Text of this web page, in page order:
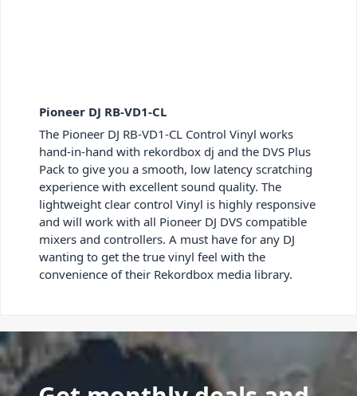
Pioneer DJ RB-VD1-CL
The Pioneer DJ RB-VD1-CL Control Vinyl works
hand-in-hand with rekordbox dj and the DVS Plus
Pack to give you a smooth, low latency scratching
experience with excellent sound quality. The
lightweight clear control Vinyl is highly responsive
and will work with all Pioneer DJ DVS compatible
mixers and controllers. A must have for any DJ
wanting to get the true vinyl feel with the
convenience of their Rekordbox media library.